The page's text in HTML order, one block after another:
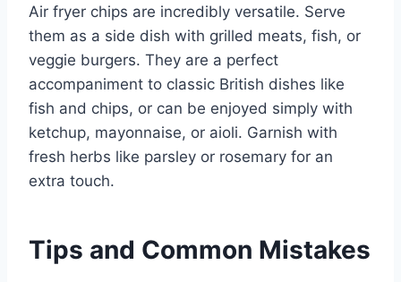
Air fryer chips are incredibly versatile. Serve
them as a side dish with grilled meats, fish, or
veggie burgers. They are a perfect
accompaniment to classic British dishes like
fish and chips, or can be enjoyed simply with
ketchup, mayonnaise, or aioli. Garnish with
fresh herbs like parsley or rosemary for an
extra touch.
Tips and Common Mistakes